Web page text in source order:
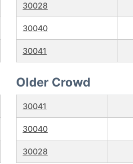
30028
30040
30041
Older Crowd
30041
30040
30028